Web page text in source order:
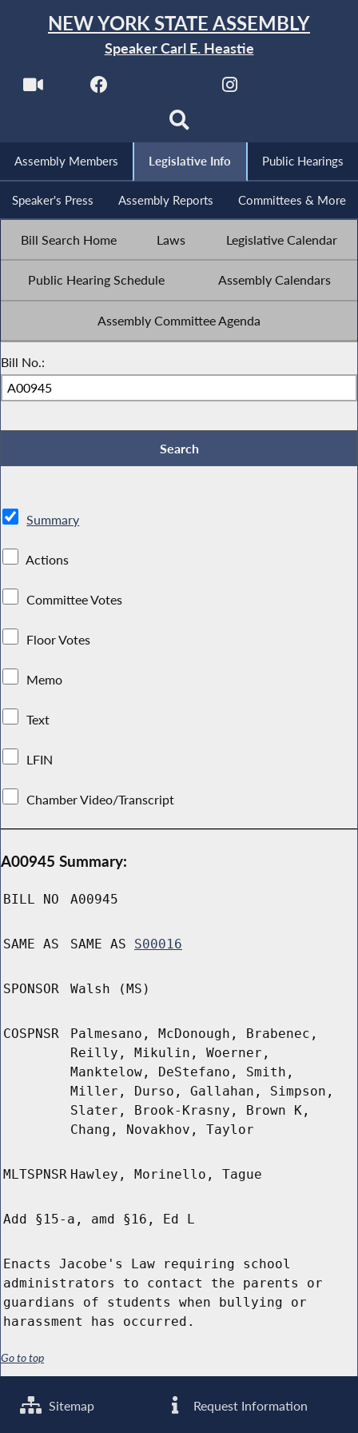
NEW YORK STATE ASSEMBLY
Speaker Carl E. Heastie
Assembly Members Legislative Info Public Hearings
Speaker's Press Assembly Reports Committees & More
Bill Search Home Laws Legislative Calendar
Public Hearing Schedule Assembly Calendars
Assembly Committee Agenda
Bill No.:
Summary
Actions
Committee Votes
Floor Votes
Memo
Text
LFIN
Chamber Video/Transcript
A00945 Summary:
BILL NO A00945
SAME AS SAME AS S00016
SPONSOR Walsh (MS)
COSPNSR
Palmesano, McDonough, Brabenec,
Reilly, Mikulin, Woerner,
Manktelow, DeStefano, Smith,
Miller, Durso, Gallahan, Simpson,
Slater, Brook-Krasny, Brown K,
Chang, Novakhov, Taylor
MLTSPNSR Hawley, Morinello, Tague
Add §15-a, amd §16, Ed L
Enacts Jacobe's Law requiring school
administrators to contact the parents or
guardians of students when bullying or
harassment has occurred.
Go to top
Sitemap Request Information